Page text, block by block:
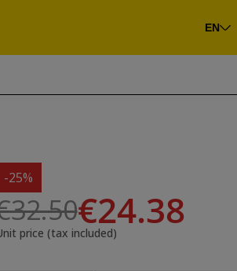
EN
-25%
€24.38
price (tax included)